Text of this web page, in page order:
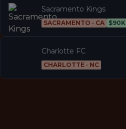
Sacramento Kings
SACRAMENTO · CA $90K
Charlotte FC
CHARLOTTE · NC